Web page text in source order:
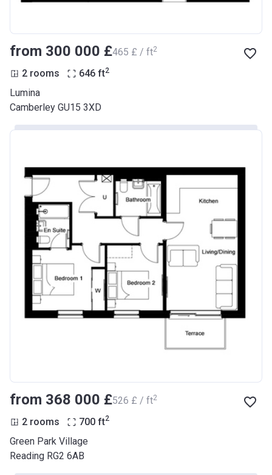
from ‍300 000 £‍465 £ / ft2
2 rooms 646 ft2
Lumina
Camberley GU15 3XD
from ‍368 000 £‍526 £ / ft2
2 rooms 700 ft2
Green Park Village
Reading RG2 6AB